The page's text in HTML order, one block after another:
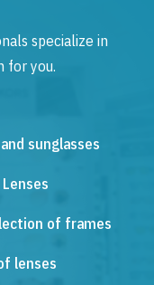
specialize in
for you.
sunglasses
of frames
lenses